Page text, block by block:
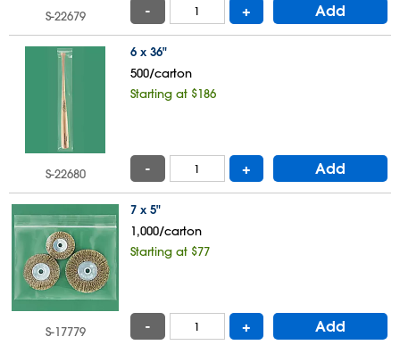
S-22679 - + Add
6 x 36"
500/carton
Starting at $186
S-22680 - + Add
7 x 5"
1,000/carton
Starting at $77
S-17779 - + Add